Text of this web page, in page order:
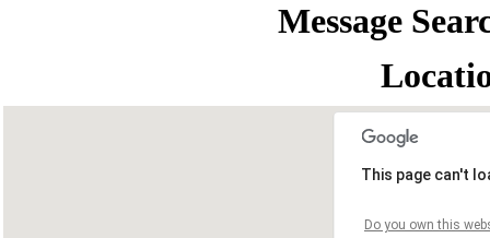
Message
This page can't
Do you own this